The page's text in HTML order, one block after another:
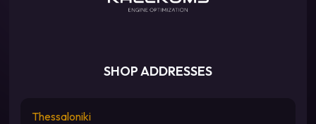
SHOP ADDRESSES
Thessaloniki